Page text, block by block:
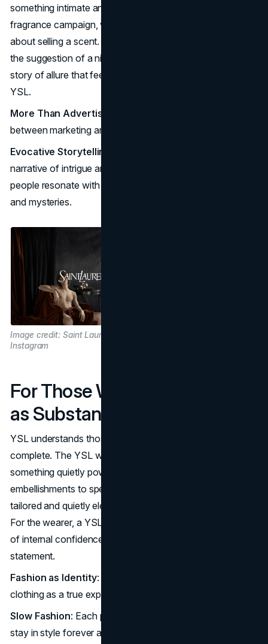
something intimate and seductive. The Black Opium
fragrance campaign, with Zoë Kravitz at its heart, isn’t just
about selling a scent. The way she gazes, the dim lighting,
the suggestion of a night that hasn’t quite ended—it’s a
story of allure that feels rebellious, untamed, and distinctly
YSL.
More Than Advertising
between marketing and art.
Evocative Storytelling
narrative of intrigue and mystique, this something that
people resonate with as everyone has their own secrets
and mysteries.
Image credit: Saint Laurent / @ysl via
Instagram
For Those Who Choose Style
as Substance
YSL understands those who don’t need adornment to feel
complete. The YSL woman or man appreciates style as
something quietly powerful, something that doesn’t need
embellishments to speak volumes. A YSL blazer, perfectly
tailored and quietly elegant, feels as natural as it is iconic.
For the wearer, a YSL piece is a subtle expression, a form
of internal confidence that speaks volumes without a
statement.
Fashion as Identity: YSL appeals to those who see
clothing as a true expression of self.
Slow Fashion: Each piece feels essential, designed to
stay in style forever and last in your wardrobe forever.